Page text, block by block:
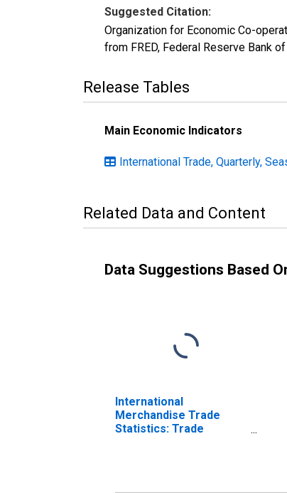
Suggested Citation:
Organization for Economic Co-
from FRED, Federal Reserve Bank
Release Tables
Main Economic Indicators
International Trade, Quarterly,
Related Data and Content
Data Suggestions Based
International
Merchandise Trade
Statistics: Trade